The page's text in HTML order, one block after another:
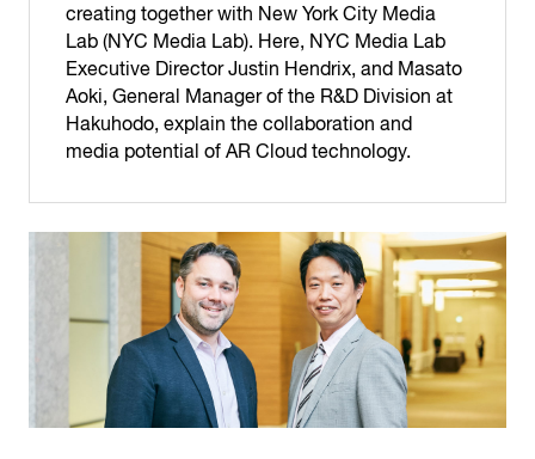
creating together with New York City Media
Lab (NYC Media Lab). Here, NYC Media Lab
Executive Director Justin Hendrix, and Masato
Aoki, General Manager of the R&D Division at
Hakuhodo, explain the collaboration and
media potential of AR Cloud technology.